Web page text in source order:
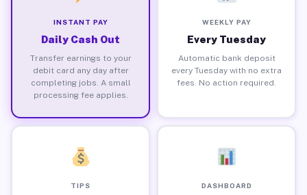
INSTANT PAY
Daily Cash Out
Transfer earnings to your
debit card any day after
completing jobs. A small
processing fee applies.
WEEKLY PAY
Every Tuesday
Automatic bank deposit
every Tuesday with no extra
fees. No action required.
TIPS DASHBOARD